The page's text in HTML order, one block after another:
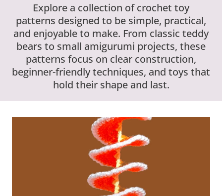
Explore a collection of crochet toy
patterns designed to be simple, practical,
and enjoyable to make. From classic teddy
bears to small amigurumi projects, these
patterns focus on clear construction,
beginner-friendly techniques, and toys that
hold their shape and last.